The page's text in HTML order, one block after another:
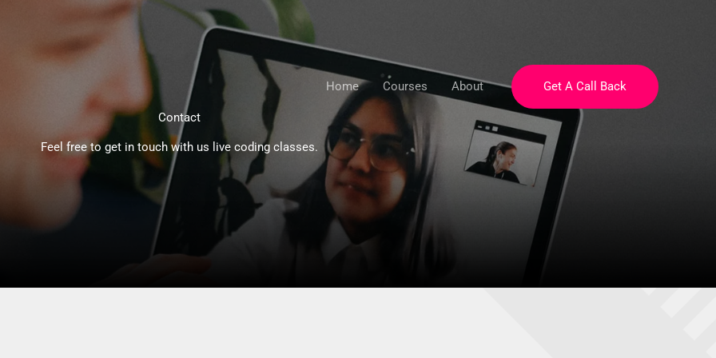
Home Courses About Get A Call Back
Contact
Feel free to get in touch with us live coding classes.